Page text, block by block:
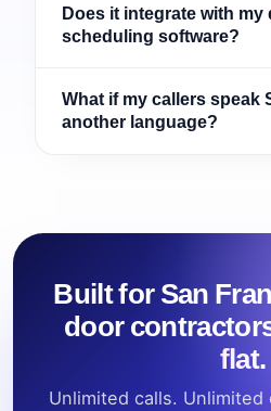
Does it integrate with
scheduling software?
What if my callers speak
another language?
Built for San
door
flat.
Unlimited calls.